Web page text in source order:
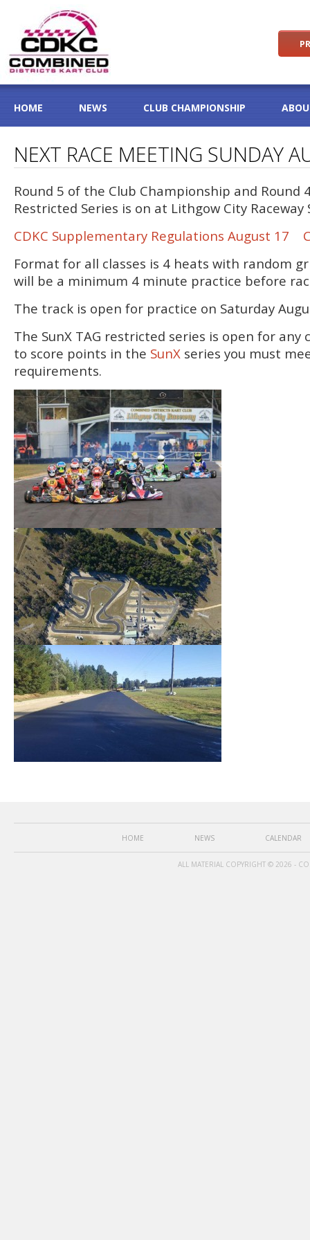
HOME NEWS CLUB CHAMPIONSHIP
NEXT RACE MEETING SUNDAY
Round 5 of the Club Championship and Round
Restricted Series is on at Lithgow City Raceway
CDKC Supplementary Regulations August 17
Format for all classes is 4 heats with random
will be a minimum 4 minute practice before
The track is open for practice on Saturday
The SunX TAG restricted series is open for
to score points in the SunX series you must
requirements.
HOME NEWS CALENDAR
ALL MATERIAL COPYRIGHT © 2026 -